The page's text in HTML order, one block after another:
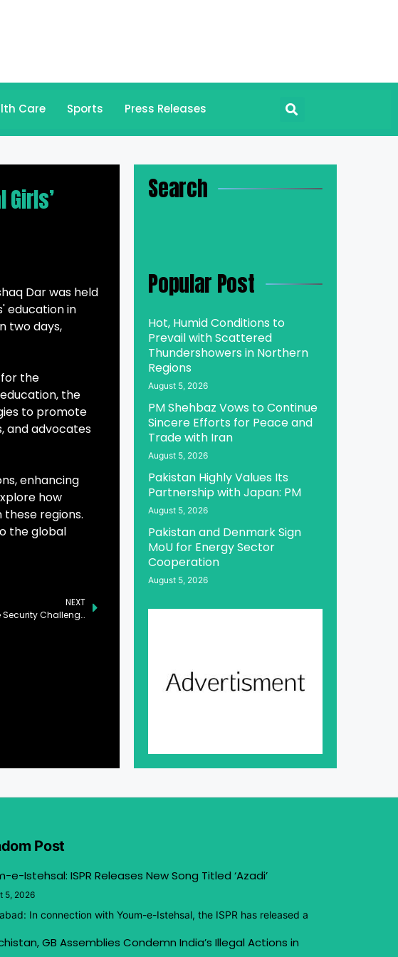
Care Sports Press Releases
Dar was held
education in
two days,
the
the
to promote
and advocates
enhancing
how
regions.
the global
NEXT
CJCSC and Naval Chief Address Maritime Security Challenges
Search
Popular Post
Hot, Humid Conditions to
Prevail with Scattered
Thundershowers in Northern
Regions
August 5, 2026
PM Shehbaz Vows to Continue
Sincere Efforts for Peace and
Trade with Iran
August 5, 2026
Pakistan Highly Values Its
Partnership with Japan: PM
August 5, 2026
Pakistan and Denmark Sign
MoU for Energy Sector
Cooperation
August 5, 2026
Post
e-Istehsal: ISPR Releases New Song Titled ‘Azadi’
5, 2026
In connection with Youm-e-Istehsal, the ISPR has released a
GB Assemblies Condemn India’s Illegal Actions in